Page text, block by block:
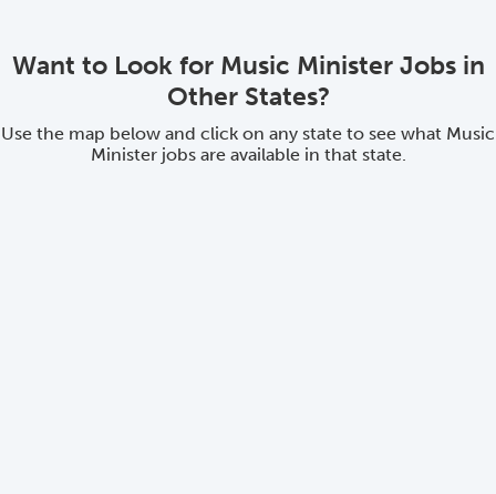
Want to Look for Music Minister Jobs in
Other States?
Use the map below and click on any state to see what Music
Minister jobs are available in that state.